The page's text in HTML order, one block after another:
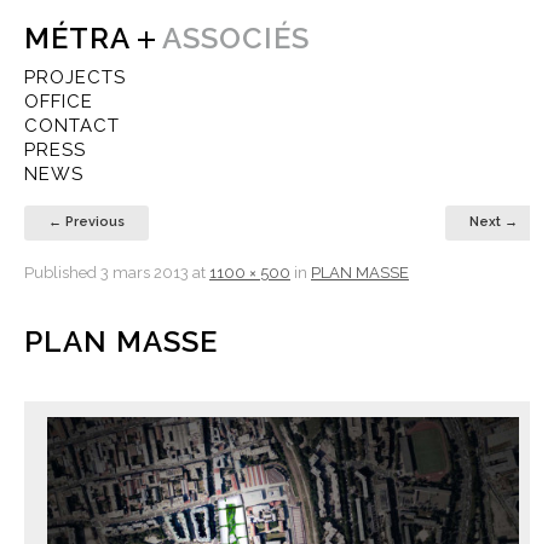
MÉTRA ASSOCIÉS
PROJECTS
OFFICE
CONTACT
PRESS
NEWS
PLAN MASSE
Published 3 mars 2013 at 1100 × 500 in PLAN MASSE
← Previous Next →